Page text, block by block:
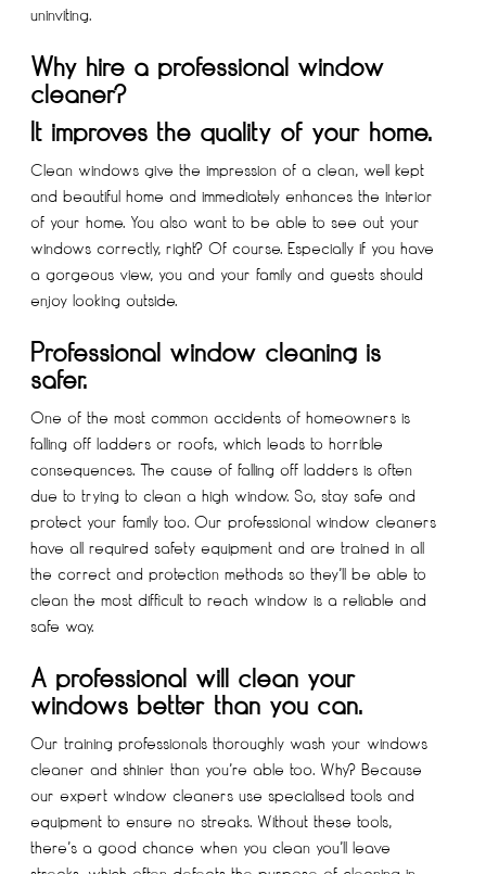
uninviting.
Why hire a professional window
cleaner?
It improves the quality of your home.
Clean windows give the impression of a clean, well kept
and beautiful home and immediately enhances the interior
of your home. You also want to be able to see out your
windows correctly, right? Of course. Especially if you have
a gorgeous view, you and your family and guests should
enjoy looking outside.
Professional window cleaning is
safer.
One of the most common accidents of homeowners is
falling off ladders or roofs, which leads to horrible
consequences. The cause of falling off ladders is often
due to trying to clean a high window. So, stay safe and
protect your family too. Our professional window cleaners
have all required safety equipment and are trained in all
the correct and protection methods so they’ll be able to
clean the most difficult to reach window is a reliable and
safe way.
A professional will clean your
windows better than you can.
Our training professionals thoroughly wash your windows
cleaner and shinier than you’re able too. Why? Because
our expert window cleaners use specialised tools and
equipment to ensure no streaks. Without these tools,
there’s a good chance when you clean you’ll leave